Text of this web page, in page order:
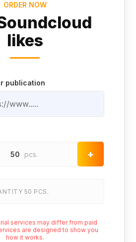
ORDER NOW
likes
publication
50 pcs. +
50 PCS.
services may differ from paid
are designed to show you
how it works.